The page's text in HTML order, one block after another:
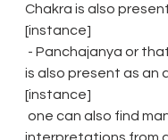
Chakra is also
[instance]
is also present as an
[instance]
interpretations from